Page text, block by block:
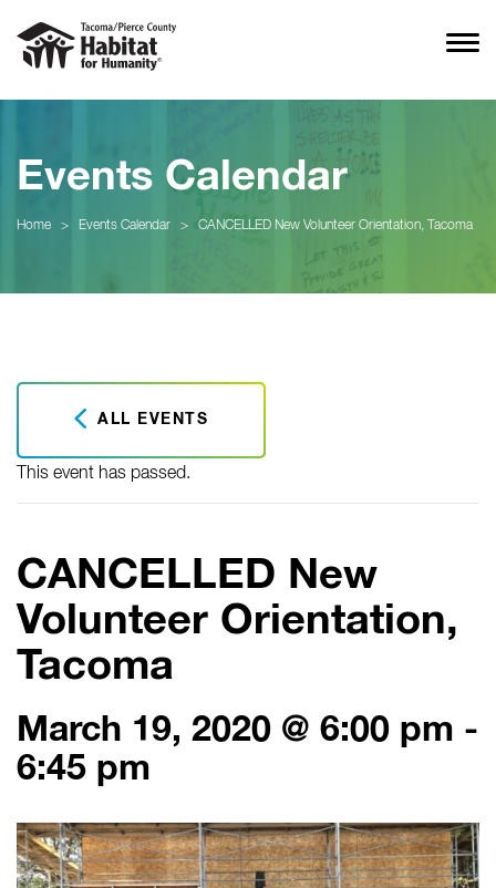
Events Calendar
Home > Events Calendar > CANCELLED New Volunteer Orientation, Tacoma
ALL EVENTS
This event has passed.
CANCELLED New
Volunteer Orientation,
Tacoma
March 19, 2020 @ 6:00 pm -
6:45 pm